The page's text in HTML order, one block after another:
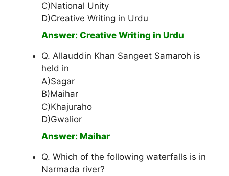
C)National Unity
D)Creative Writing in Urdu
Answer: Creative Writing in Urdu
Q. Allauddin Khan Sangeet Samaroh is
held in
A)Sagar
B)Maihar
C)Khajuraho
D)Gwalior
Answer: Maihar
Q. Which of the following waterfalls is in
Narmada river?